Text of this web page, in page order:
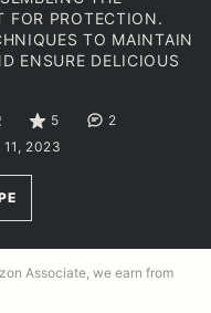
FOR PROTECTION.
TO MAINTAIN
ENSURE DELICIOUS
5
2
2023
Associate, we earn from